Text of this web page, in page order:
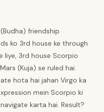
friendship
ko 3rd house ke through
liye, 3rd house Scorpio
(Kuja) se ruled hai.
hota hai jahan Virgo ka
mein Scorpio ki
karta hai. Result?